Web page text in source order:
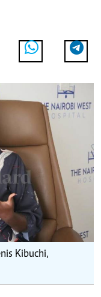
Kibuchi,